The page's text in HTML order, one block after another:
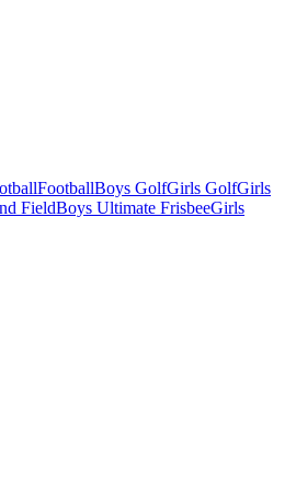
FootballBoys GolfGirls GolfGirls
FieldBoys Ultimate FrisbeeGirls